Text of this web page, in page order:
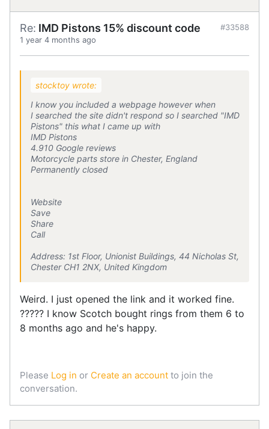
Re: IMD Pistons 15% discount code
1 year 4 months ago
#33588
stocktoy wrote:
I know you included a webpage however when
I searched the site didn't respond so I searched "IMD
Pistons" this what I came up with
IMD Pistons
4.910 Google reviews
Motorcycle parts store in Chester, England
Permanently closed
Website
Save
Share
Call
Address: 1st Floor, Unionist Buildings, 44 Nicholas St,
Chester CH1 2NX, United Kingdom
Weird. I just opened the link and it worked fine.
????? I know Scotch bought rings from them 6 to
8 months ago and he's happy.
Please Log in or Create an account to join the
conversation.